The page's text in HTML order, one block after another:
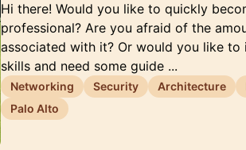
Hi there! Would you like to quickly
professional? Are you afraid of the
associated with it? Or would you like
skills and need some guide ...
Networking Security Architecture
Palo Alto